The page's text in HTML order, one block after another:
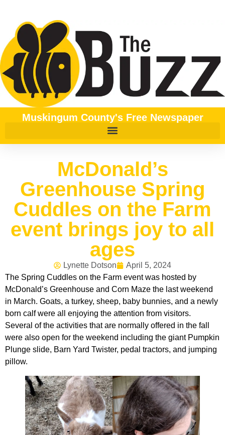
Muskingum County's Free Newspaper
McDonald’s
Greenhouse Spring
Cuddles on the Farm
event brings joy to all
ages
Lynette Dotson
April 5, 2024
The Spring Cuddles on the Farm event was hosted by
McDonald’s Greenhouse and Corn Maze the last weekend
in March. Goats, a turkey, sheep, baby bunnies, and a newly
born calf were all enjoying the attention from visitors.
Several of the activities that are normally offered in the fall
were also open for the weekend including the giant Pumpkin
Plunge slide, Barn Yard Twister, pedal tractors, and jumping
pillow.